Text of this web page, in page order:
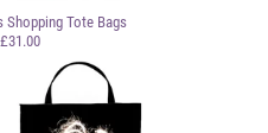
Shopping Tote Bags